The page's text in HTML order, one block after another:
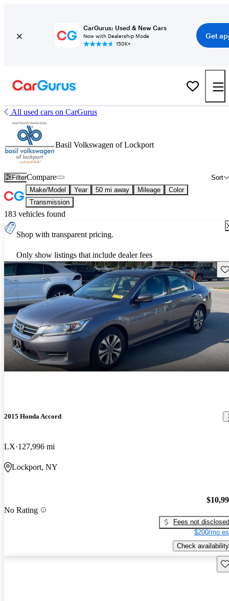
CarGurus: Used & New Cars
Now with Dealership Mode
150K+
Get
All used cars on CarGurus
Basil Volkswagen of Lockport
Filter Sort
Compare
Make/Model Year 50 mi away Mileage
Color
Transmission
183 vehicles found
Shop with transparent pricing.
Only show listings that include dealer fees
2015 Honda Accord
LX 127,996 mi
Lockport, NY
No Rating
Fees not disclosed
$200/mo
Check availability